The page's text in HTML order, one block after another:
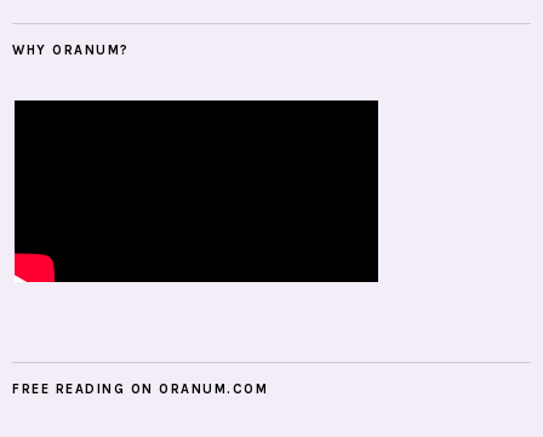
WHY ORANUM?
FREE READING ON ORANUM.COM